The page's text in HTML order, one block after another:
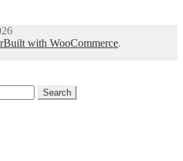
Built with WooCommerce.
Search